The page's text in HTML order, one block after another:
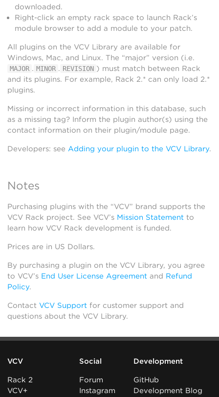
downloaded.
Right-click an empty rack space to launch Rack’s
module browser to add a module to your patch.
All plugins on the VCV Library are available for
Windows, Mac, and Linux. The “major” version (i.e.
MAJOR . MINOR . REVISION ) must match between Rack
and its plugins. For example, Rack 2.* can only load 2.*
plugins.
Missing or incorrect information in this database, such
as a missing tag? Inform the plugin author(s) using the
contact information on their plugin/module page.
Developers: see Adding your plugin to the VCV Library.
Notes
Purchasing plugins with the “VCV” brand supports the
VCV Rack project. See VCV’s Mission Statement to
learn how VCV Rack development is funded.
Prices are in US Dollars.
By purchasing a plugin on the VCV Library, you agree
to VCV’s End User License Agreement and Refund
Policy.
Contact VCV Support for customer support and
questions about the VCV Library.
VCV
Rack 2
VCV+
Social
Forum
Instagram
Development
GitHub
Development Blog